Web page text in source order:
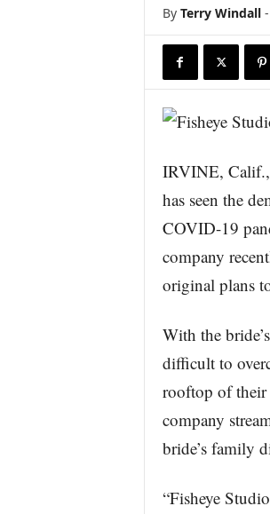
By Terry Windall-
IRVINE,
has seen the
COVID-19
company
original plans
With the
difficult to
rooftop of their
company
bride’s family
“Fisheye